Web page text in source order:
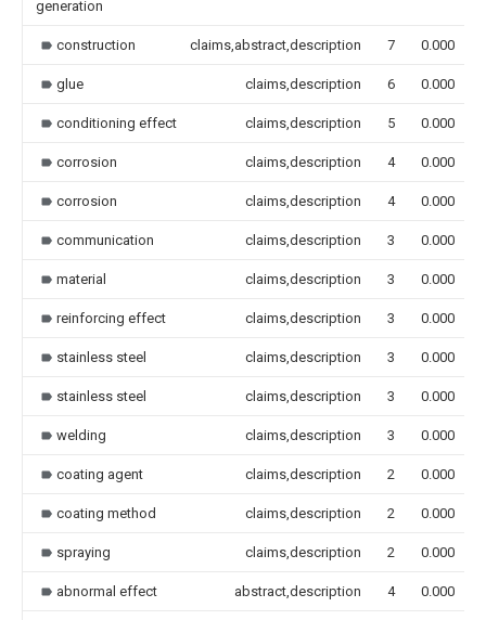
generation
construction claims,abstract,description 7 0.000
glue claims,description 6 0.000
conditioning effect claims,description 5 0.000
corrosion claims,description 4 0.000
corrosion claims,description 4 0.000
communication claims,description 3 0.000
material claims,description 3 0.000
reinforcing effect claims,description 3 0.000
stainless steel claims,description 3 0.000
stainless steel claims,description 3 0.000
welding claims,description 3 0.000
coating agent claims,description 2 0.000
coating method claims,description 2 0.000
spraying claims,description 2 0.000
abnormal effect abstract,description 4 0.000